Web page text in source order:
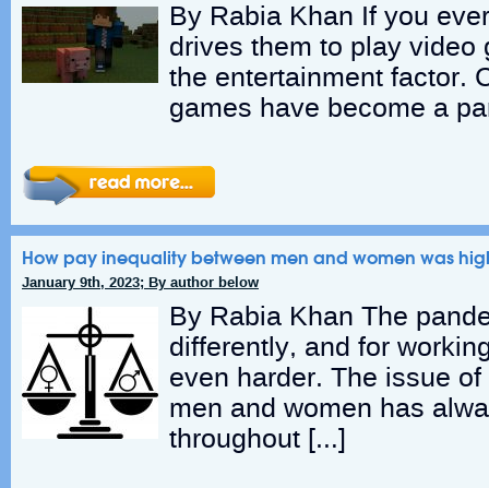
By Rabia Khan If you
drives them to play video
the entertainment factor.
games have become a
How pay inequality between men and women was
January 9th, 2023; By author below
By Rabia Khan The
differently, and for
even harder. The issue
men and women has
throughout […]